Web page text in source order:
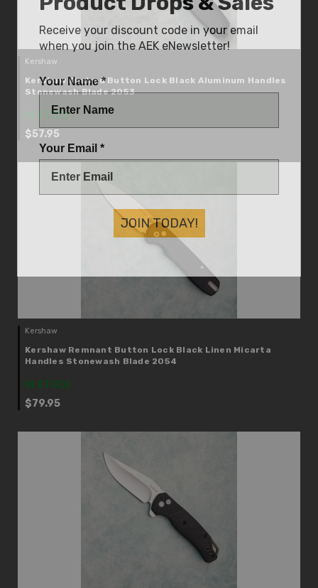
Kershaw
Kershaw Kindred Button Lock Black Aluminum Handles
Stonewash Blade 2053
IN STOCK
$57.95
Kershaw
Kershaw Remnant Button Lock Black Linen Micarta
Handles Stonewash Blade 2054
IN STOCK
$79.95
Receive your discount code in your email
when you join the AEK eNewsletter!
Your Email *
JOIN TODAY!